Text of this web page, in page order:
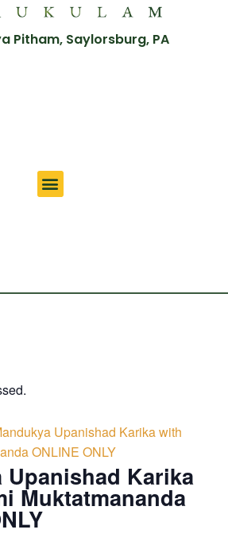
Pitham, Saylorsburg, PA
Upanishad Karika with
ONLINE ONLY
Upanishad Karika
Muktatmananda